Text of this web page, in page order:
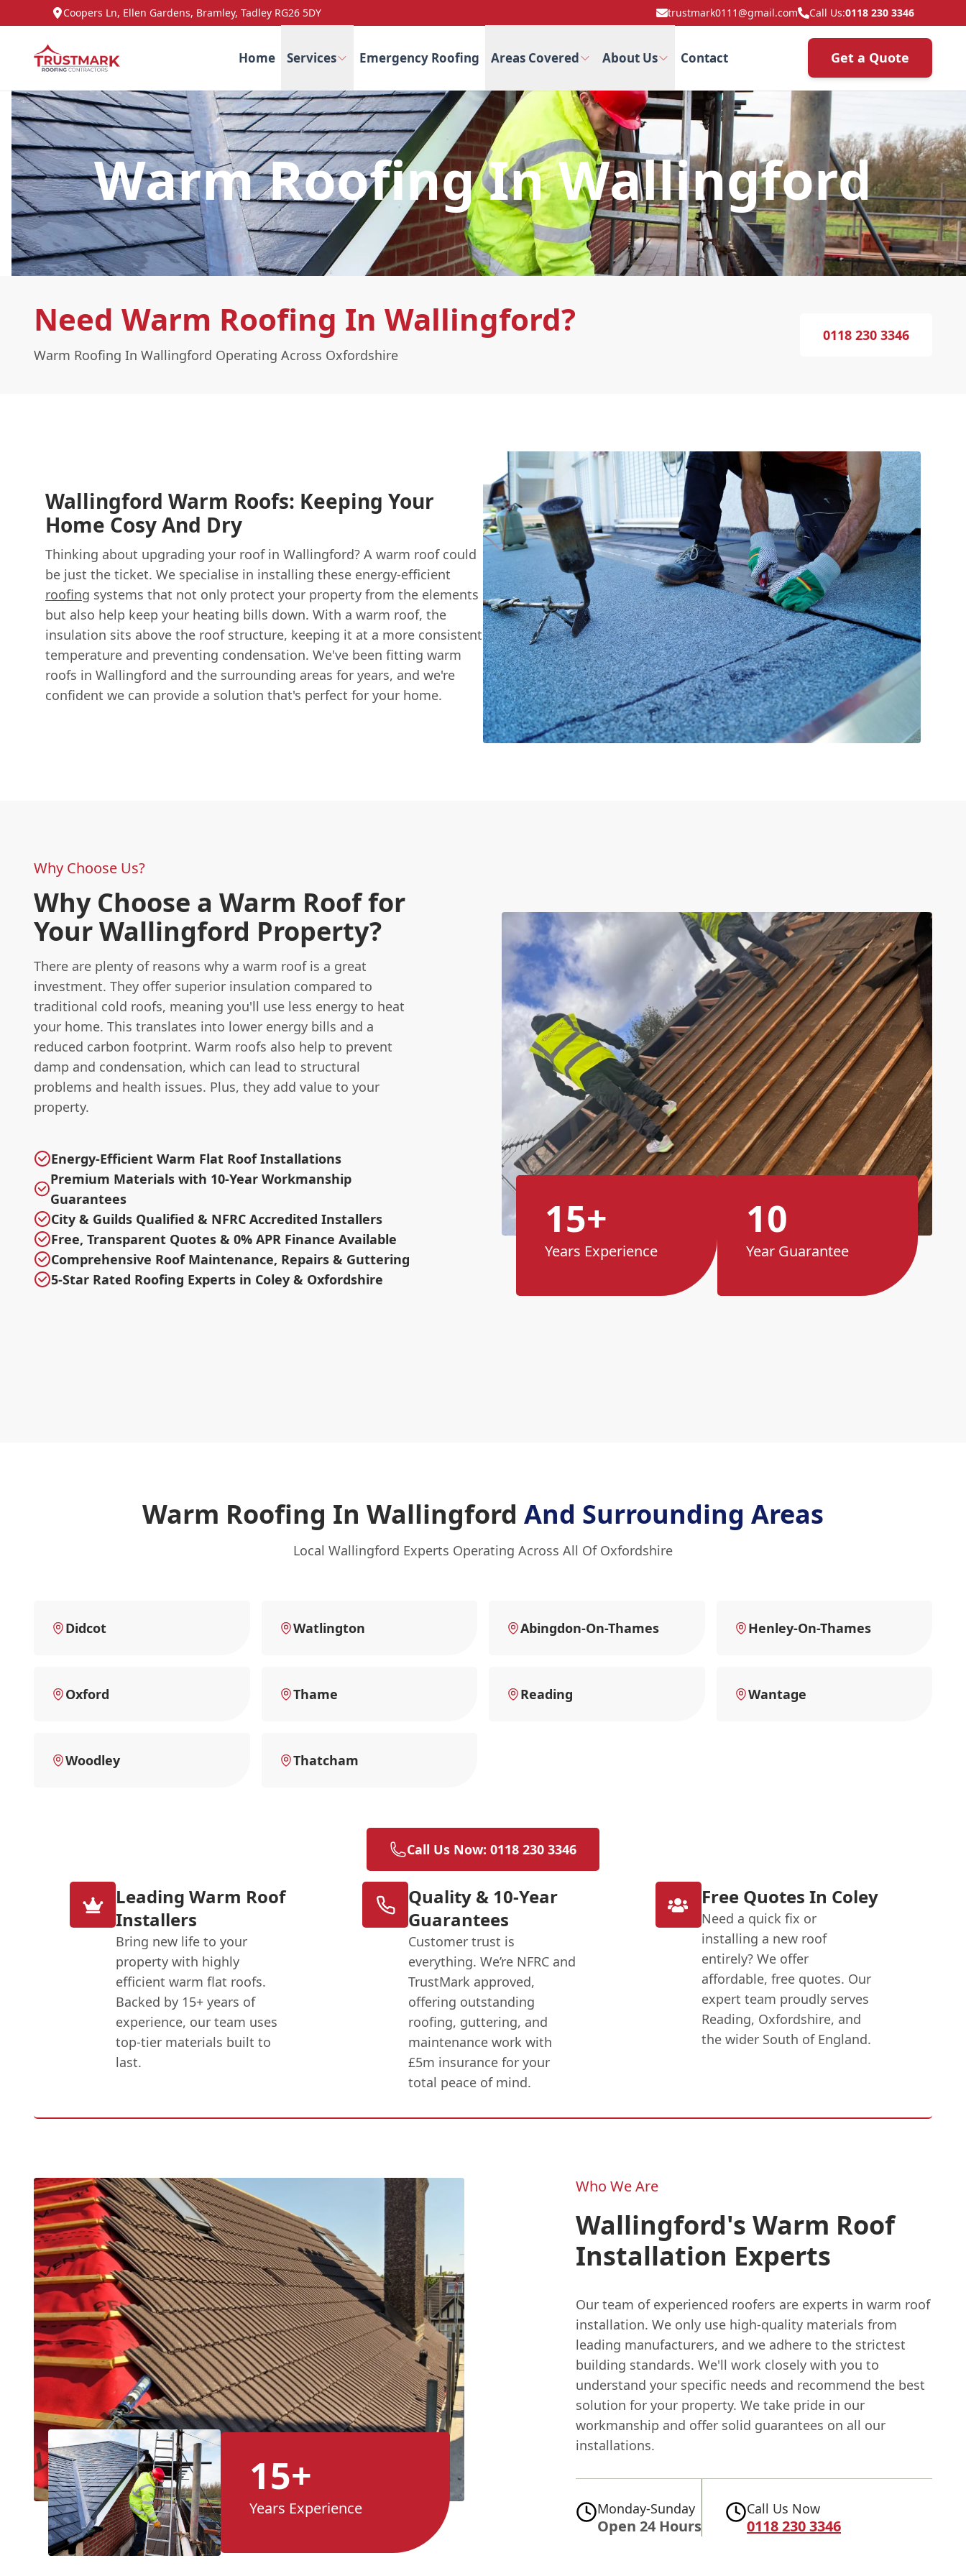
Coopers Ln, Ellen Gardens, Bramley, Tadley RG26 5DY trustmark0111@gmail.com Call Us:0118 230 3346
Home Services Emergency Roofing Areas Covered About Us Contact Get a Quote
Warm Roofing In Wallingford
Need Warm Roofing In Wallingford?
Warm Roofing In Wallingford Operating Across Oxfordshire
0118 230 3346
Wallingford Warm Roofs: Keeping Your
Home Cosy And Dry
Thinking about upgrading your roof in Wallingford? A warm roof could
be just the ticket. We specialise in installing these energy-efficient
roofing systems that not only protect your property from the elements
but also help keep your heating bills down. With a warm roof, the
insulation sits above the roof structure, keeping it at a more consistent
temperature and preventing condensation. We've been fitting warm
roofs in Wallingford and the surrounding areas for years, and we're
confident we can provide a solution that's perfect for your home.
Why Choose Us?
Why Choose a Warm Roof for
Your Wallingford Property?
There are plenty of reasons why a warm roof is a great
investment. They offer superior insulation compared to
traditional cold roofs, meaning you'll use less energy to heat
your home. This translates into lower energy bills and a
reduced carbon footprint. Warm roofs also help to prevent
damp and condensation, which can lead to structural
problems and health issues. Plus, they add value to your
property.
Energy-Efficient Warm Flat Roof Installations
Premium Materials with 10-Year Workmanship
Guarantees
City & Guilds Qualified & NFRC Accredited Installers
Free, Transparent Quotes & 0% APR Finance Available
Comprehensive Roof Maintenance, Repairs & Guttering
5-Star Rated Roofing Experts in Coley & Oxfordshire
15+
Years Experience
10
Year Guarantee
Warm Roofing In Wallingford And Surrounding Areas
Local Wallingford Experts Operating Across All Of Oxfordshire
Didcot Watlington Abingdon-On-Thames Henley-On-Thames
Oxford Thame Reading Wantage
Woodley Thatcham
Call Us Now: 0118 230 3346
Leading Warm Roof
Installers
Bring new life to your
property with highly
efficient warm flat roofs.
Backed by 15+ years of
experience, our team uses
top-tier materials built to
last.
Quality & 10-Year
Guarantees
Customer trust is
everything. We’re NFRC and
TrustMark approved,
offering outstanding
roofing, guttering, and
maintenance work with
£5m insurance for your
total peace of mind.
Free Quotes In Coley
Need a quick fix or
installing a new roof
entirely? We offer
affordable, free quotes. Our
expert team proudly serves
Reading, Oxfordshire, and
the wider South of England.
15+
Years Experience
Who We Are
Wallingford's Warm Roof
Installation Experts
Our team of experienced roofers are experts in warm roof
installation. We only use high-quality materials from
leading manufacturers, and we adhere to the strictest
building standards. We'll work closely with you to
understand your specific needs and recommend the best
solution for your property. We take pride in our
workmanship and offer solid guarantees on all our
installations.
Monday-Sunday
Open 24 Hours
Call Us Now
0118 230 3346